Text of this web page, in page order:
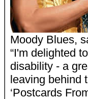
Moody Blues,
“I'm delighted
disability - a
leaving behind
‘Postcards